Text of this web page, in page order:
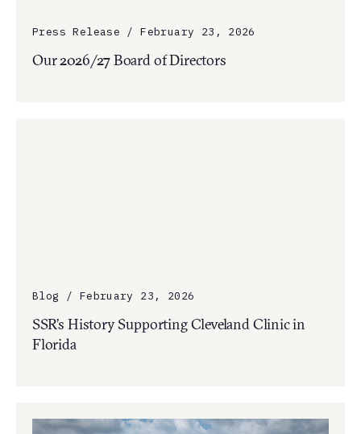
Press Release / February 23, 2026
Our 2026/27 Board of Directors
Blog / February 23, 2026
SSR’s History Supporting Cleveland Clinic in
Florida